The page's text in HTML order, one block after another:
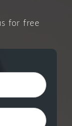
for free